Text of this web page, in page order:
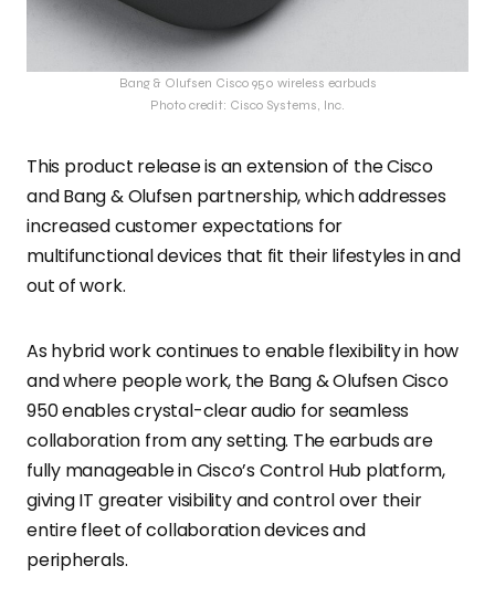
Bang & Olufsen Cisco 950 wireless earbuds
Photo credit: Cisco Systems, Inc.
This product release is an extension of the Cisco
and Bang & Olufsen partnership, which addresses
increased customer expectations for
multifunctional devices that fit their lifestyles in and
out of work.
As hybrid work continues to enable flexibility in how
and where people work, the Bang & Olufsen Cisco
950 enables crystal-clear audio for seamless
collaboration from any setting. The earbuds are
fully manageable in Cisco’s Control Hub platform,
giving IT greater visibility and control over their
entire fleet of collaboration devices and
peripherals.